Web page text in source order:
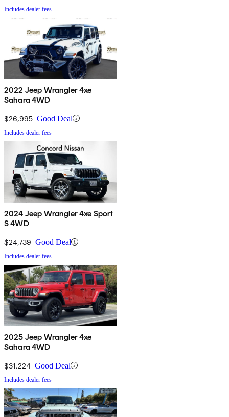
Includes dealer fees
2022 Jeep Wrangler 4xe
Sahara 4WD
$26,995 Good Deal
Includes dealer fees
2024 Jeep Wrangler 4xe Sport
S 4WD
$24,739 Good Deal
Includes dealer fees
2025 Jeep Wrangler 4xe
Sahara 4WD
$31,224 Good Deal
Includes dealer fees